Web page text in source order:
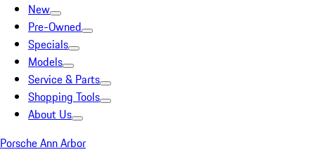
New
Pre-Owned
Specials
Models
Service & Parts
Shopping Tools
About Us
Porsche Ann Arbor